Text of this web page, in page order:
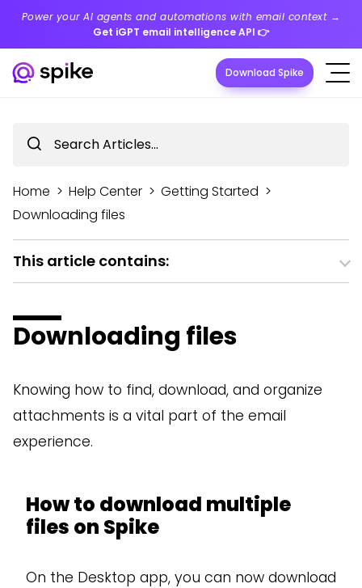
Power your AI agents and automations with email context →
Get iGPT email intelligence API 👉
Download Spike
Home > Help Center > Getting Started >
Downloading files
This article contains:
Downloading files
Knowing how to find, download, and organize
attachments is a vital part of the email
experience.
How to download multiple
files on Spike
On the Desktop app, you can now download